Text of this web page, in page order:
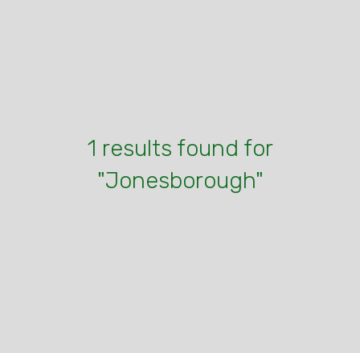
1 results found for
"Jonesborough"